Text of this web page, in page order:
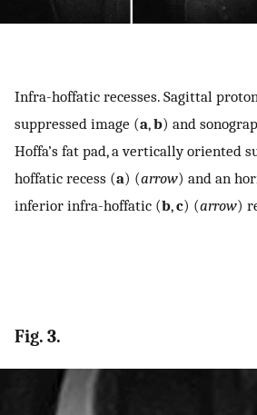
Infra-hoffatic recesses. Sagittal
suppressed image (a,b) and
Hoffa’s fat pad, a vertically oriented
hoffatic recess (a) (arrow) and an
inferior infra-hoffatic (b,c) (arrow)
Fig. 3.